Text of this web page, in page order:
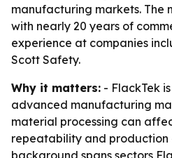
manufacturing markets. The
with nearly 20 years of
experience at companies
Scott Safety.
Why it matters: - FlackTek
advanced manufacturing
material processing can
repeatability and production
background spans sectors